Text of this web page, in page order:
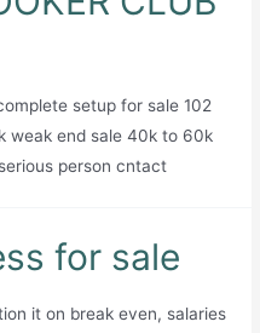
setup for sale 102
weak end sale 40k to 60k
person cntact
for sale
it on break even, salaries